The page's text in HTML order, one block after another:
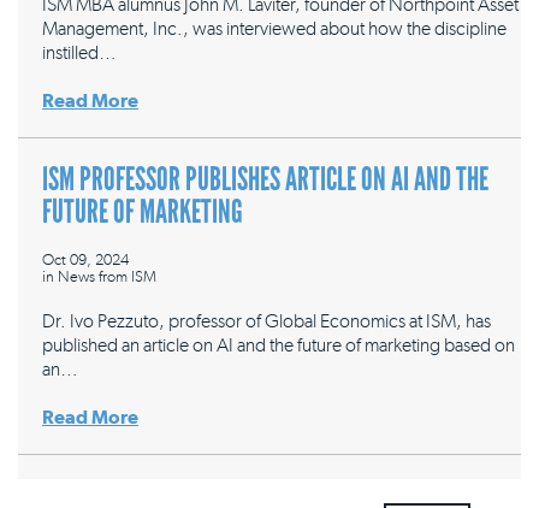
Management, Inc., was interviewed about how the discipline
instilled…
Read More
ISM PROFESSOR PUBLISHES ARTICLE ON AI AND THE
FUTURE OF MARKETING
Oct 09, 2024
in News from ISM
Dr. Ivo Pezzuto, professor of Global Economics at ISM, has
published an article on AI and the future of marketing based on
an…
Read More